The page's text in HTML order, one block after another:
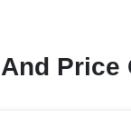
Price